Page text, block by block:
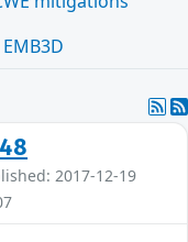
EMB3D
2017-12-19